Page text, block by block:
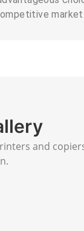
market.
and